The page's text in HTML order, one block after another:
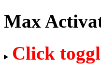
Max
Click